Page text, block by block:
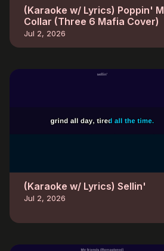
(Karaoke w/ Lyrics) Poppin'
Collar (Three 6 Mafia Cover)
Jul 2, 2026
(Karaoke w/ Lyrics) Sellin'
Jul 2, 2026